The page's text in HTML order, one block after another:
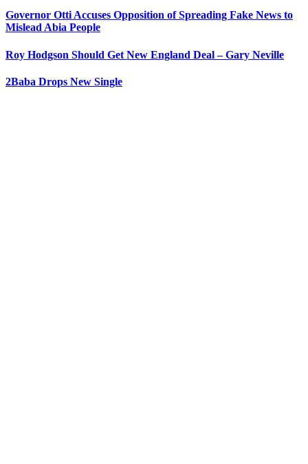
Governor Otti Accuses Opposition of Spreading Fake News to
Mislead Abia People
Roy Hodgson Should Get New England Deal – Gary Neville
2Baba Drops New Single